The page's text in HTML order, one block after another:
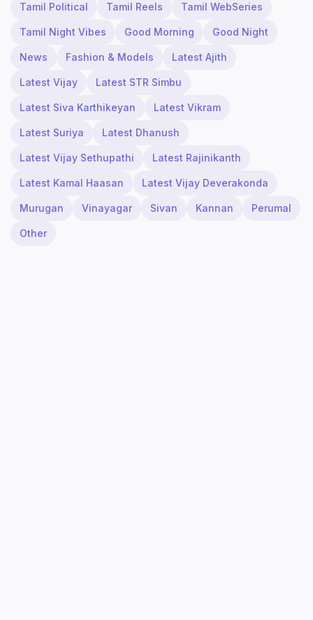
Tamil Political Tamil Reels Tamil WebSeries
Tamil Night Vibes Good Morning Good Night
News Fashion & Models Latest Ajith
Latest Vijay Latest STR Simbu
Latest Siva Karthikeyan Latest Vikram
Latest Suriya Latest Dhanush
Latest Vijay Sethupathi Latest Rajinikanth
Latest Kamal Haasan Latest Vijay Deverakonda
Murugan Vinayagar Sivan Kannan Perumal
Other